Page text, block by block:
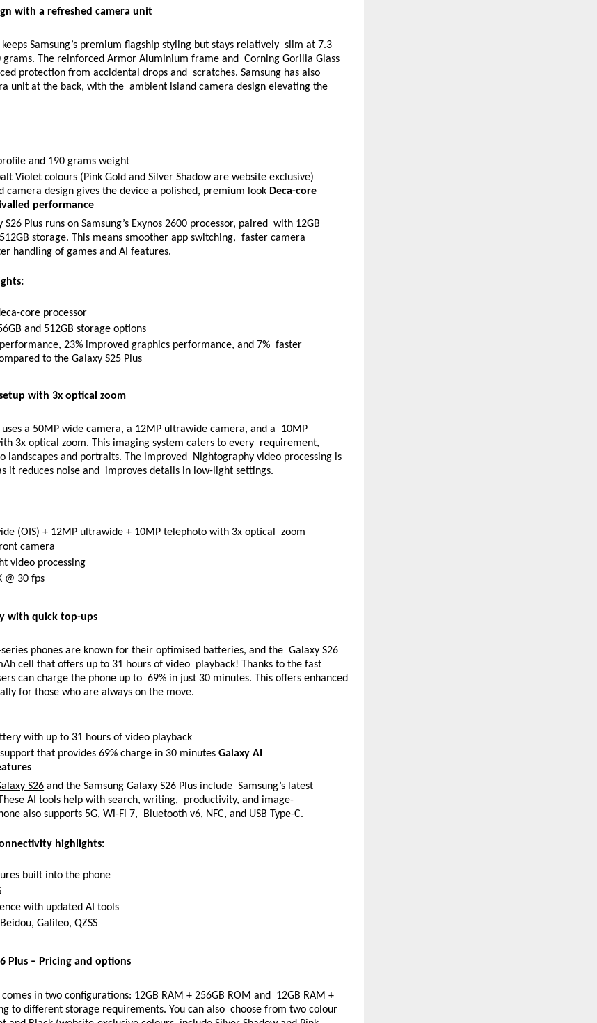
with a refreshed camera unit
keeps Samsung’s premium flagship styling but stays relatively  slim at 7.3
grams. The reinforced Armor Aluminium frame and  Corning Gorilla Glass
protection from accidental drops and  scratches. Samsung has also
unit at the back, with the  ambient island camera design elevating the
and 190 grams weight
Violet colours (Pink Gold and Silver Shadow are website exclusive)
camera design gives the device a polished, premium look Deca-core
performance
S26 Plus runs on Samsung’s Exynos 2600 processor, paired  with 12GB
storage. This means smoother app switching,  faster camera
handling of games and AI features.
core processor
and 512GB storage options
23% improved graphics performance, and 7%  faster
to the Galaxy S25 Plus
with 3x optical zoom
uses a 50MP wide camera, a 12MP ultrawide camera, and a  10MP
3x optical zoom. This imaging system caters to every  requirement,
landscapes and portraits. The improved  Nightography video processing is
it reduces noise and  improves details in low-light settings.
(OIS) + 12MP ultrawide + 10MP telephoto with 3x optical  zoom
camera
video processing
@ 30 fps
with quick top-ups
series phones are known for their optimised batteries, and the  Galaxy S26
cell that offers up to 31 hours of video  playback! Thanks to the fast
can charge the phone up to  69% in just 30 minutes. This offers enhanced
for those who are always on the move.
with up to 31 hours of video playback
that provides 69% charge in 30 minutes Galaxy AI
S26 and the Samsung Galaxy S26 Plus include  Samsung’s latest
AI tools help with search, writing,  productivity, and image-
also supports 5G, Wi-Fi 7,  Bluetooth v6, NFC, and USB Type-C.
highlights:
built into the phone
with updated AI tools
Galileo, QZSS
Plus – Pricing and options
comes in two configurations: 12GB RAM + 256GB ROM and  12GB RAM +
to different storage requirements. You can also  choose from two colour